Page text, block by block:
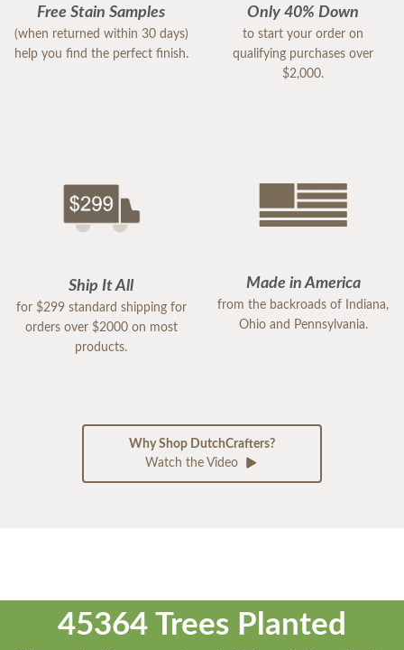
Free Stain Samples
(when returned within 30 days)
help you find the perfect finish.
Only 40% Down
to start your order on
qualifying purchases over
$2,000.
Ship It All
for $299 standard shipping for
orders over $2000 on most
products.
Made in America
from the backroads of Indiana,
Ohio and Pennsylvania.
Why Shop DutchCrafters?
Watch the Video
45364 Trees Planted